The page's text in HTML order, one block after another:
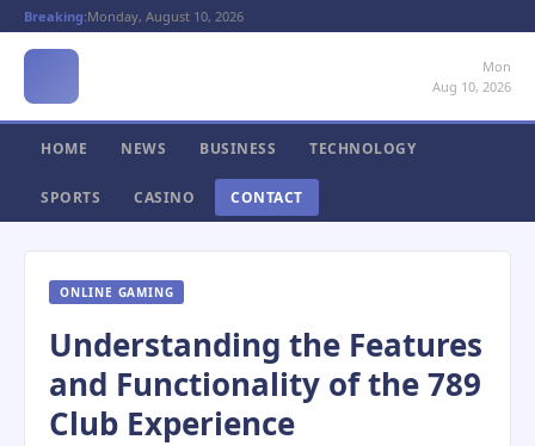
Breaking:Monday, August 10, 2026
Mon
Aug 10, 2026
HOME NEWS BUSINESS TECHNOLOGY
SPORTS CASINO CONTACT
ONLINE GAMING
Understanding the Features
and Functionality of the 789
Club Experience